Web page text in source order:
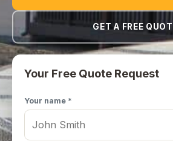
GET A FREE
Your Free Quote Request
Your name *